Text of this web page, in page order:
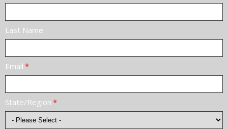
Last Name
Email *
State/Region *